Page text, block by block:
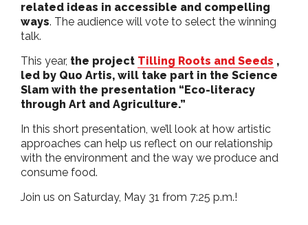
related ideas in accessible and compelling
ways. The audience will vote to select the winning
talk.
This year, the project Tilling Roots and Seeds ,
led by Quo Artis, will take part in the Science
Slam with the presentation “Eco-literacy
through Art and Agriculture.”
In this short presentation, we’ll look at how artistic
approaches can help us reflect on our relationship
with the environment and the way we produce and
consume food.
Join us on Saturday, May 31 from 7:25 p.m.!